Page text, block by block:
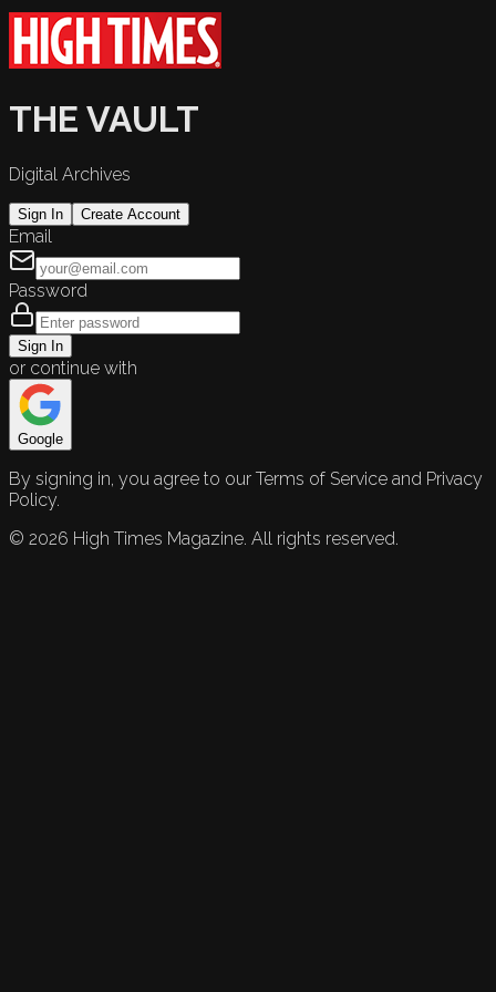
THE VAULT
Digital Archives
Sign In Create Account
Email
Password
Sign In
or continue with
Google
By signing in, you agree to our Terms of Service and Privacy
Policy.
© 2026 High Times Magazine. All rights reserved.